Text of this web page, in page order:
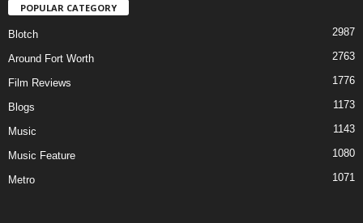
POPULAR CATEGORY
Blotch 2987
Around Fort Worth 2763
Film Reviews 1776
Blogs 1173
Music 1143
Music Feature 1080
Metro 1071